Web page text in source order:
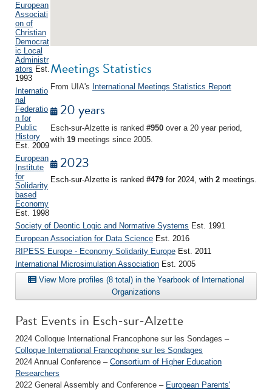
Meetings Statistics
From UIA's International Meetings Statistics Report
20 years
Esch-sur-Alzette is ranked #950 over a 20 year period,
with 19 meetings since 2005.
2023
Esch-sur-Alzette is ranked #479 for 2024, with 2 meetings.
European
Associati
on of
Christian
Democrat
ic Local
Administr
ators Est.
1993
Internatio
nal
Federatio
n for
Public
History
Est. 2009
European
Institute
for
Solidarity
based
Economy
Est. 1998
Society of Deontic Logic and Normative Systems Est. 1991
European Association for Data Science Est. 2016
RIPESS Europe - Economy Solidarity Europe Est. 2011
International Microsimulation Association Est. 2005
View More profiles (8 total) in the Yearbook of International
Organizations
Past Events in Esch-sur-Alzette
2024 Colloque International Francophone sur les Sondages –
Colloque International Francophone sur les Sondages
2024 Annual Conference – Consortium of Higher Education
Researchers
2022 General Assembly and Conference – European Parents'